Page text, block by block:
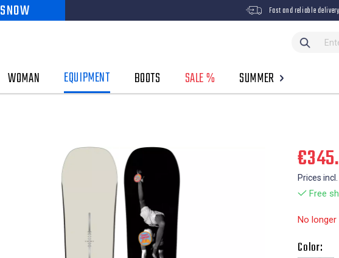
SNOW Fast and reliable delivery
WOMAN EQUIPMENT BOOTS SALE % SUMMER
Prices
Free
No longer
Color: